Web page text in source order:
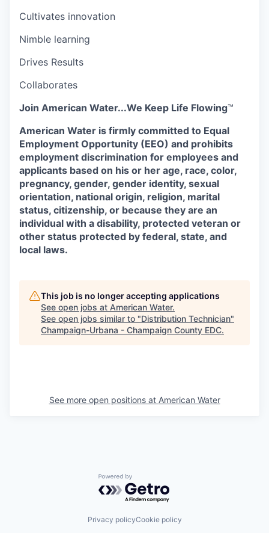
Cultivates innovation
Nimble learning
Drives Results
Collaborates
Join American Water...We Keep Life Flowing™
American Water is firmly committed to Equal
Employment Opportunity (EEO) and prohibits
employment discrimination for employees and
applicants based on his or her age, race, color,
pregnancy, gender, gender identity, sexual
orientation, national origin, religion, marital
status, citizenship, or because they are an
individual with a disability, protected veteran or
other status protected by federal, state, and
local laws.
This job is no longer accepting applications
See open jobs at American Water.
See open jobs similar to "Distribution Technician"
Champaign-Urbana - Champaign County EDC.
See more open positions at American Water
Powered by Getro.com
Privacy policyCookie policy